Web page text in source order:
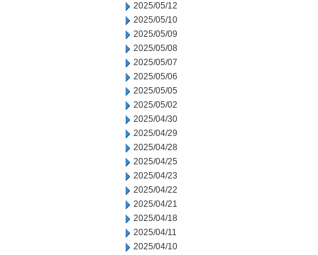
2025/05/12
2025/05/10
2025/05/09
2025/05/08
2025/05/07
2025/05/06
2025/05/05
2025/05/02
2025/04/30
2025/04/29
2025/04/28
2025/04/25
2025/04/23
2025/04/22
2025/04/21
2025/04/18
2025/04/11
2025/04/10